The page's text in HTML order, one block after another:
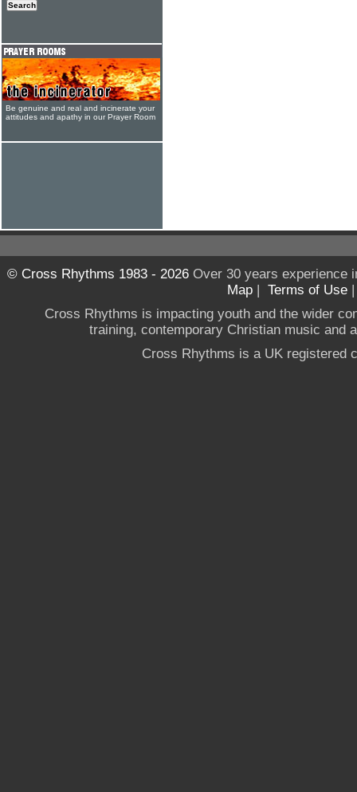
Be genuine and real and incinerate your
attitudes and apathy in our Prayer Room
© Cross Rhythms 1983 - 2026Over 30 years experience
Map | Terms of Use
Cross Rhythms is impacting youth and the wider
training, contemporary Christian music and
Cross Rhythms is a UK registered